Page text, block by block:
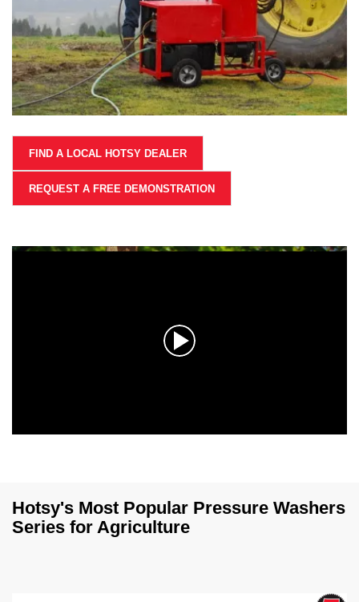
FIND A LOCAL HOTSY DEALER
REQUEST A FREE DEMONSTRATION
n
d
s
Hotsy's Most Popular Pressure Washers
Series for Agriculture